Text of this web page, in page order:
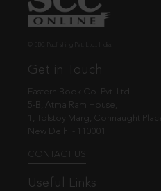
Get in Touch
Eastern Book Co. Pvt. Ltd.
5-B, Atma Ram House,
1, Tolstoy Marg, Connaught Place
New Delhi - 110001
CONTACT US
Useful Links